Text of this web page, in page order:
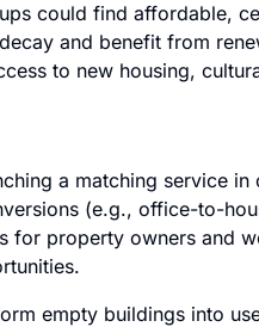
could find affordable,
and benefit from
to new housing,
a matching service
(e.g., office-to-
for property owners and
empty buildings into